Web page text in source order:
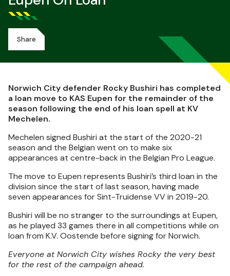
Share
Norwich City defender Rocky Bushiri has completed
a loan move to KAS Eupen for the remainder of the
season following the end of his loan spell at KV
Mechelen.
Mechelen signed Bushiri at the start of the 2020-21
season and the Belgian went on to make six
appearances at centre-back in the Belgian Pro League.
The move to Eupen represents Bushiri’s third loan in the
division since the start of last season, having made
seven appearances for Sint-Truidense VV in 2019-20.
Bushiri will be no stranger to the surroundings at Eupen,
as he played 33 games there in all competitions while on
loan from K.V. Oostende before signing for Norwich.
Everyone at Norwich City wishes Rocky the very best
for the rest of the campaign ahead.